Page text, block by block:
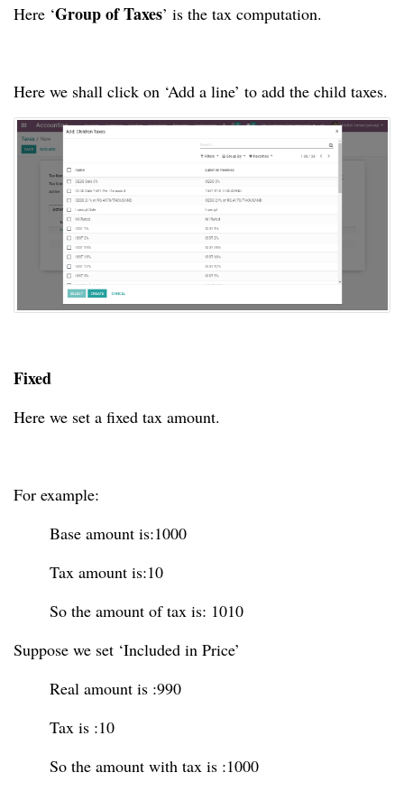
Here ‘Group of Taxes’ is the tax computation.
Here we shall click on ‘Add a line’ to add the child taxes.
Fixed
Here we set a fixed tax amount.
For example:
Base amount is:1000
Tax amount is:10
So the amount of tax is: 1010
Suppose we set ‘Included in Price’
Real amount is :990
Tax is :10
So the amount with tax is :1000